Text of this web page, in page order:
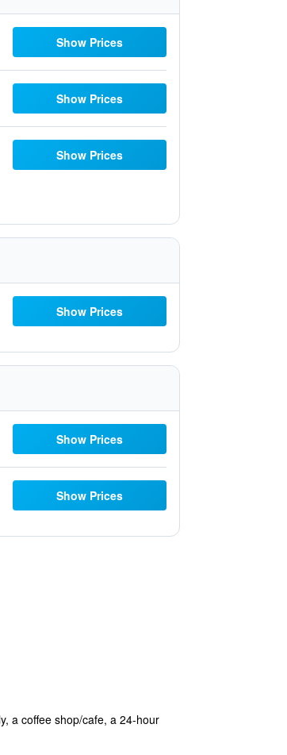
Show Prices
Show Prices
Show Prices
Show Prices
Show Prices
Show Prices
a coffee shop/cafe, a 24-hour